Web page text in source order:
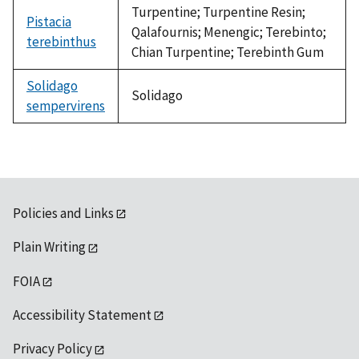
Pistacia
terebinthus
Turpentine; Turpentine Resin;
Qalafournis; Menengic; Terebinto;
Chian Turpentine; Terebinth Gum
Solidago
sempervirens
Solidago
Policies and Links
Plain Writing
FOIA
Accessibility Statement
Privacy Policy